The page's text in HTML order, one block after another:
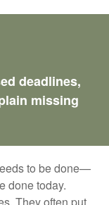
deadlines,
missing
to be done—
done today.